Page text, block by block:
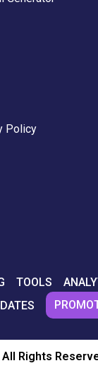
Policy
TOOLS
Rights